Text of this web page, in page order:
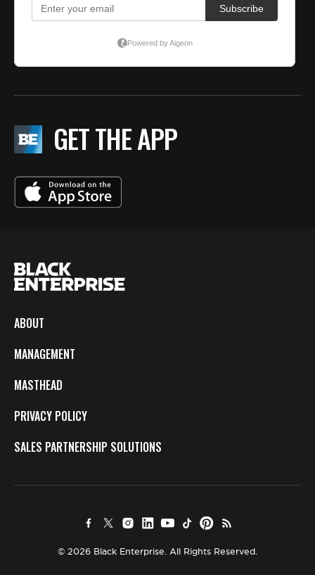
GET THE APP
ABOUT
MANAGEMENT
MASTHEAD
PRIVACY POLICY
SALES PARTNERSHIP SOLUTIONS
© 2026 Black Enterprise. All Rights Reserved.